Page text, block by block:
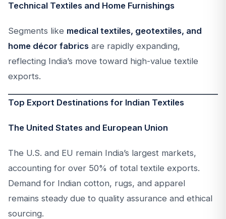
Technical Textiles and Home Furnishings
Segments like medical textiles, geotextiles, and
home décor fabrics are rapidly expanding,
reflecting India’s move toward high-value textile
exports.
Top Export Destinations for Indian Textiles
The United States and European Union
The U.S. and EU remain India’s largest markets,
accounting for over 50% of total textile exports.
Demand for Indian cotton, rugs, and apparel
remains steady due to quality assurance and ethical
sourcing.